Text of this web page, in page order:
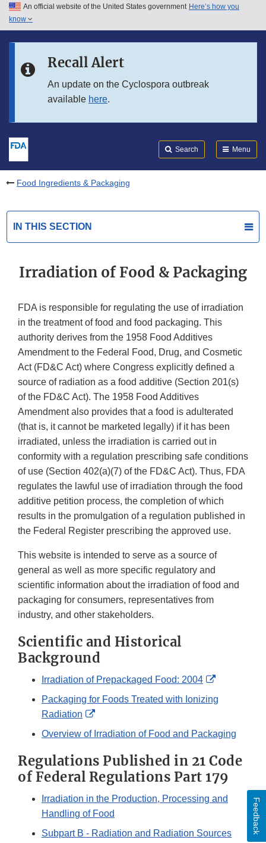
Skip to main content
Skip to in this section menu
An official website of the United States government Here’s how you
know
Recall Alert
An update on the Cyclospora outbreak
available here.
Search Menu
Food Ingredients & Packaging
IN THIS SECTION
Irradiation of Food & Packaging
FDA is responsible for regulating the use of irradiation
in the treatment of food and food packaging. This
authority derives from the 1958 Food Additives
Amendment to the Federal Food, Drug, and Cosmetic
Act (FD&C Act) where Congress explicitly defined a
source of radiation as a food additive (Section 201(s)
of the FD&C Act). The 1958 Food Additives
Amendment also provides that a food is adulterated
(that is, it cannot be marketed legally) if it has been
irradiated, unless the irradiation is carried out in
conformity with a regulation prescribing safe conditions
of use (Section 402(a)(7) of the FD&C Act). Thus, FDA
regulates the lawful use of irradiation through the food
additive petition process, the completion of which
results in the promulgation of a regulation published in
the Federal Register prescribing the approved use.
This website is intended to serve as a source of
general as well as more specific regulatory and
scientific information about the irradiation of food and
packaging for consumers, representatives from
industry, and other stakeholders.
Scientific and Historical
Background
Irradiation of Prepackaged Food: 2004
External
Packaging for Foods Treated with Ionizing
Radiation
External
Link
Overview of Irradiation of Food and Packaging
Regulations Published in 21 Code
of Federal Regulations Part 179
Irradiation in the Production, Processing and
Handling of Food
Subpart B - Radiation and Radiation Sources
Feedback